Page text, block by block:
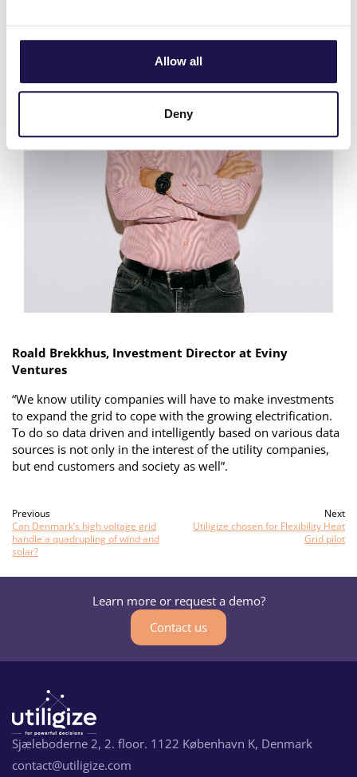
Allow all
Deny
Roald Brekkhus, Investment Director at Eviny
Ventures
“We know utility companies will have to make investments
to expand the grid to cope with the growing electrification.
To do so data driven and intelligently based on various data
sources is not only in the interest of the utility companies,
but end customers and society as well”.
Previous
Can Denmark’s high voltage grid
handle a quadrupling of wind and
solar?
Next
Utiligize chosen for Flexibility Heat
Grid pilot
Learn more or request a demo?
Contact us
Sjæleboderne 2, 2. floor. 1122 København K, Denmark
contact@utiligize.com